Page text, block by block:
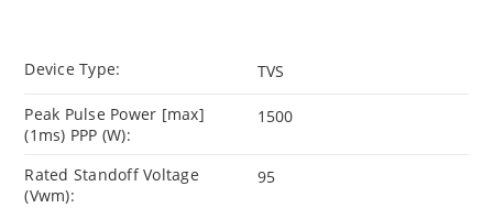
Device Type: TVS
Peak Pulse Power [max]
(1ms) PPP (W):
1500
Rated Standoff Voltage
(Vwm):
95